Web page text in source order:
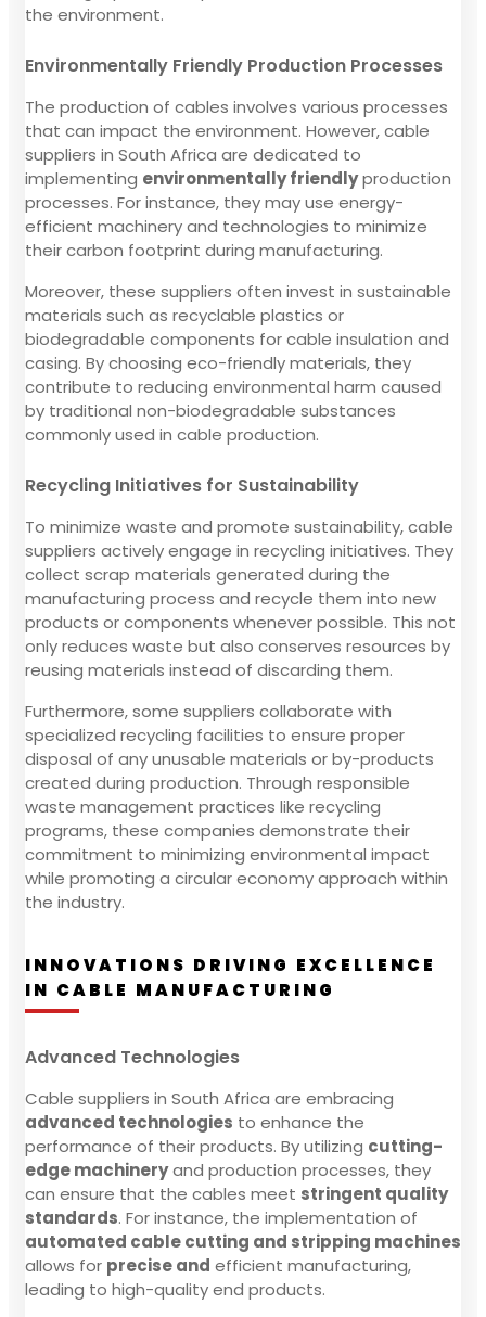
the environment.
Environmentally Friendly Production Processes
The production of cables involves various processes
that can impact the environment. However, cable
suppliers in South Africa are dedicated to
implementing environmentally friendlyproduction
processes. For instance, they may use energy-
efficient machinery and technologies to minimize
their carbon footprint during manufacturing.
Moreover, these suppliers often invest in sustainable
materials such as recyclable plastics or
biodegradable components for cable insulation and
casing. By choosing eco-friendly materials, they
contribute to reducing environmental harm caused
by traditional non-biodegradable substances
commonly used in cable production.
Recycling Initiatives for Sustainability
To minimize waste and promote sustainability, cable
suppliers actively engage in recycling initiatives. They
collect scrap materials generated during the
manufacturing process and recycle them into new
products or components whenever possible. This not
only reduces waste but also conserves resources by
reusing materials instead of discarding them.
Furthermore, some suppliers collaborate with
specialized recycling facilities to ensure proper
disposal of any unusable materials or by-products
created during production. Through responsible
waste management practices like recycling
programs, these companies demonstrate their
commitment to minimizing environmental impact
while promoting a circular economy approach within
the industry.
INNOVATIONS DRIVING EXCELLENCE
IN CABLE MANUFACTURING
Advanced Technologies
Cable suppliers in South Africa are embracing
advanced technologies to enhance the
performance of their products. By utilizing cutting-
edge machineryand production processes, they
can ensure that the cables meet stringent quality
standards. For instance, the implementation of
automated cable cutting and stripping machines
allows for precise and efficient manufacturing,
leading to high-quality end products.